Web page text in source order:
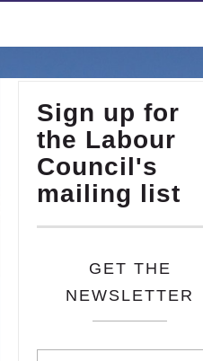
Sign up for
the Labour
Council's
mailing list
GET THE
NEWSLETTER